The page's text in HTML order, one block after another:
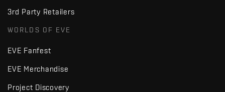
3rd Party Retailers
WORLDS OF EVE
EVE Fanfest
EVE Merchandise
Project Discovery